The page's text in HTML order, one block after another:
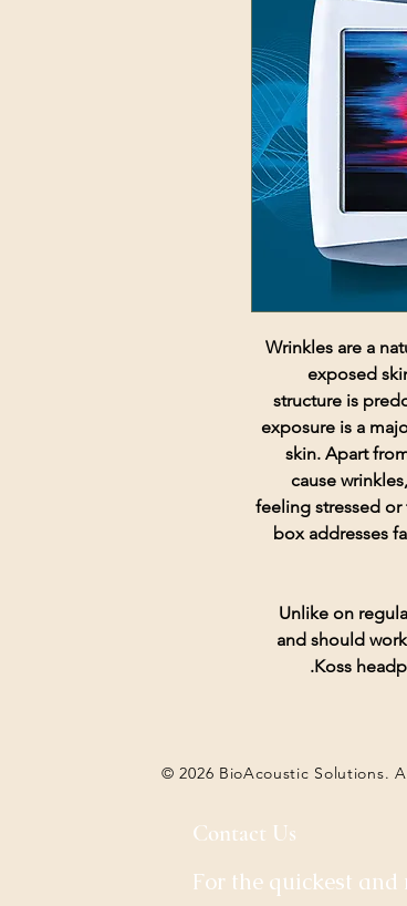
Wrinkles are a
exposed
structure is
exposure is a
skin. Apart
cause
feeling stressed
box addresses
Unlike on
and should
Koss
© 2026 BioAcoustic Solutions.
Contact Us
For the quickest